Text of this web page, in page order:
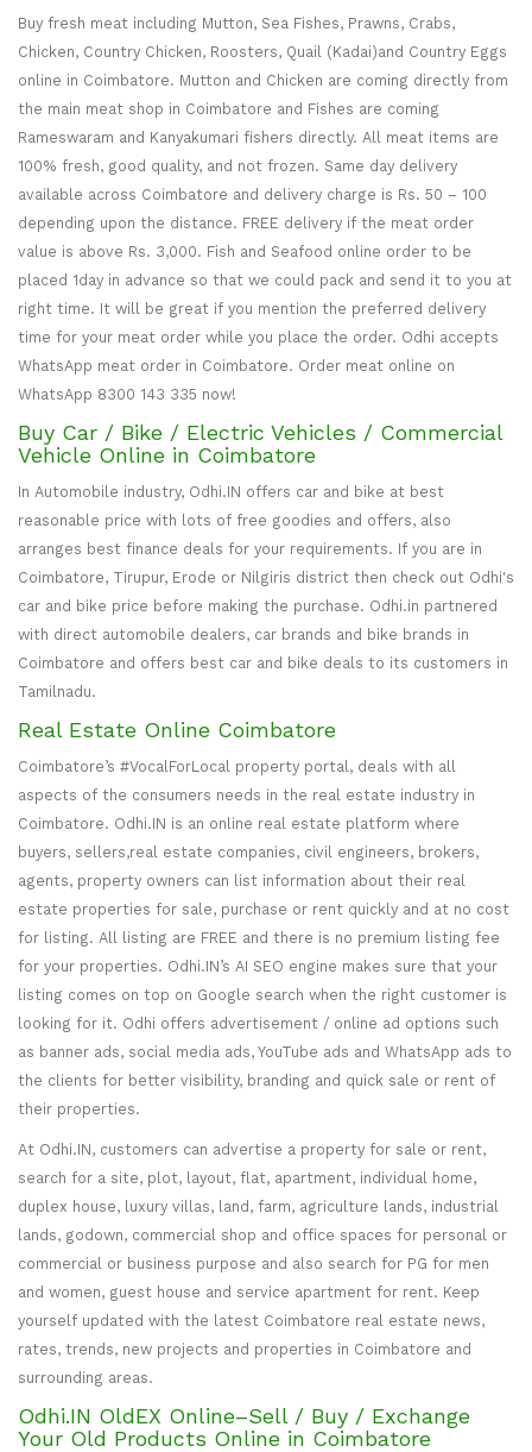
Buy fresh meat including Mutton, Sea Fishes, Prawns, Crabs,
Chicken, Country Chicken, Roosters, Quail (Kadai)and Country Eggs
online in Coimbatore. Mutton and Chicken are coming directly from
the main meat shop in Coimbatore and Fishes are coming
Rameswaram and Kanyakumari fishers directly. All meat items are
100% fresh, good quality, and not frozen. Same day delivery
available across Coimbatore and delivery charge is Rs. 50 – 100
depending upon the distance. FREE delivery if the meat order
value is above Rs. 3,000. Fish and Seafood online order to be
placed 1day in advance so that we could pack and send it to you at
right time. It will be great if you mention the preferred delivery
time for your meat order while you place the order. Odhi accepts
WhatsApp meat order in Coimbatore. Order meat online on
WhatsApp 8300 143 335 now!
Buy Car / Bike / Electric Vehicles / Commercial
Vehicle Online in Coimbatore
In Automobile industry, Odhi.IN offers car and bike at best
reasonable price with lots of free goodies and offers, also
arranges best finance deals for your requirements. If you are in
Coimbatore, Tirupur, Erode or Nilgiris district then check out Odhi's
car and bike price before making the purchase. Odhi.in partnered
with direct automobile dealers, car brands and bike brands in
Coimbatore and offers best car and bike deals to its customers in
Tamilnadu.
Real Estate Online Coimbatore
Coimbatore’s #VocalForLocal property portal, deals with all
aspects of the consumers needs in the real estate industry in
Coimbatore. Odhi.IN is an online real estate platform where
buyers, sellers,real estate companies, civil engineers, brokers,
agents, property owners can list information about their real
estate properties for sale, purchase or rent quickly and at no cost
for listing. All listing are FREE and there is no premium listing fee
for your properties. Odhi.IN’s AI SEO engine makes sure that your
listing comes on top on Google search when the right customer is
looking for it. Odhi offers advertisement / online ad options such
as banner ads, social media ads, YouTube ads and WhatsApp ads to
the clients for better visibility, branding and quick sale or rent of
their properties.
At Odhi.IN, customers can advertise a property for sale or rent,
search for a site, plot, layout, flat, apartment, individual home,
duplex house, luxury villas, land, farm, agriculture lands, industrial
lands, godown, commercial shop and office spaces for personal or
commercial or business purpose and also search for PG for men
and women, guest house and service apartment for rent. Keep
yourself updated with the latest Coimbatore real estate news,
rates, trends, new projects and properties in Coimbatore and
surrounding areas.
Odhi.IN OldEX Online–Sell / Buy / Exchange
Your Old Products Online in Coimbatore